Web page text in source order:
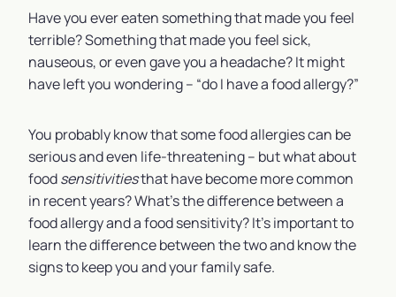
Have you ever eaten something that made you feel
terrible? Something that made you feel sick,
nauseous, or even gave you a headache? It might
have left you wondering – “do I have a food allergy?”
You probably know that some food allergies can be
serious and even life-threatening – but what about
foodsensitivitiesthat have become more common
in recent years? What’s the difference between a
food allergy and a food sensitivity? It’s important to
learn the difference between the two and know the
signs to keep you and your family safe.